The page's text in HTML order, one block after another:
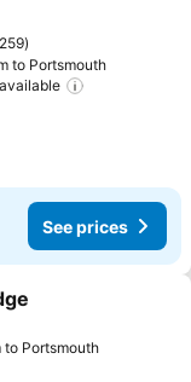
259
to Portsmouth
See prices
to Portsmouth